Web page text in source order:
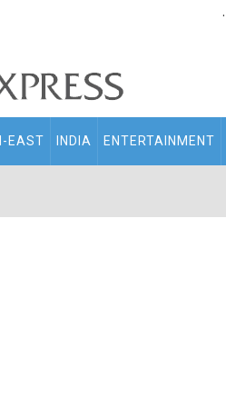
.
EAST INDIA ENTERTAINMENT